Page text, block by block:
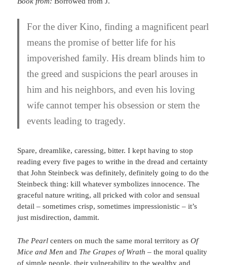
For the diver Kino, finding a magnificent pearl
means the promise of better life for his
impoverished family. His dream blinds him to
the greed and suspicions the pearl arouses in
him and his neighbors, and even his loving
wife cannot temper his obsession or stem the
events leading to tragedy.
Spare, dreamlike, caressing, bitter. I kept having to stop
reading every five pages to writhe in the dread and certainty
that John Steinbeck was definitely, definitely going to do the
Steinbeck thing: kill whatever symbolizes innocence. The
graceful nature writing, all pricked with color and sensual
detail – sometimes crisp, sometimes impressionistic – it’s
just misdirection, dammit.
The Pearl centers on much the same moral territory asOf
Mice and Menand The Grapes of Wrath– the moral quality
of simple people, their vulnerability to the wealthy and